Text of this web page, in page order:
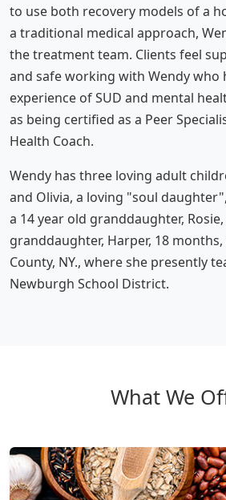
to use both recovery models of a
a traditional medical approach,
the treatment team. Clients feel
and safe working with Wendy who
experience of SUD and mental
as being certified as a Peer
Health Coach.
Wendy has three loving adult
and Olivia, a loving "soul
a 14 year old granddaughter,
granddaughter, Harper, 18
County, NY., where she presently
Newburgh School District.
What We